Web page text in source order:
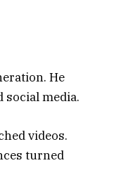
He
social media.
videos.
turned